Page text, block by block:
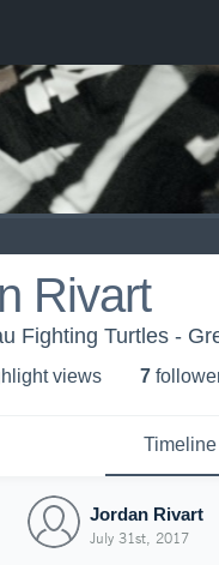
Rivart
Fighting Turtles -
views 7
Timeline
Jordan Rivart
July 31st, 2017